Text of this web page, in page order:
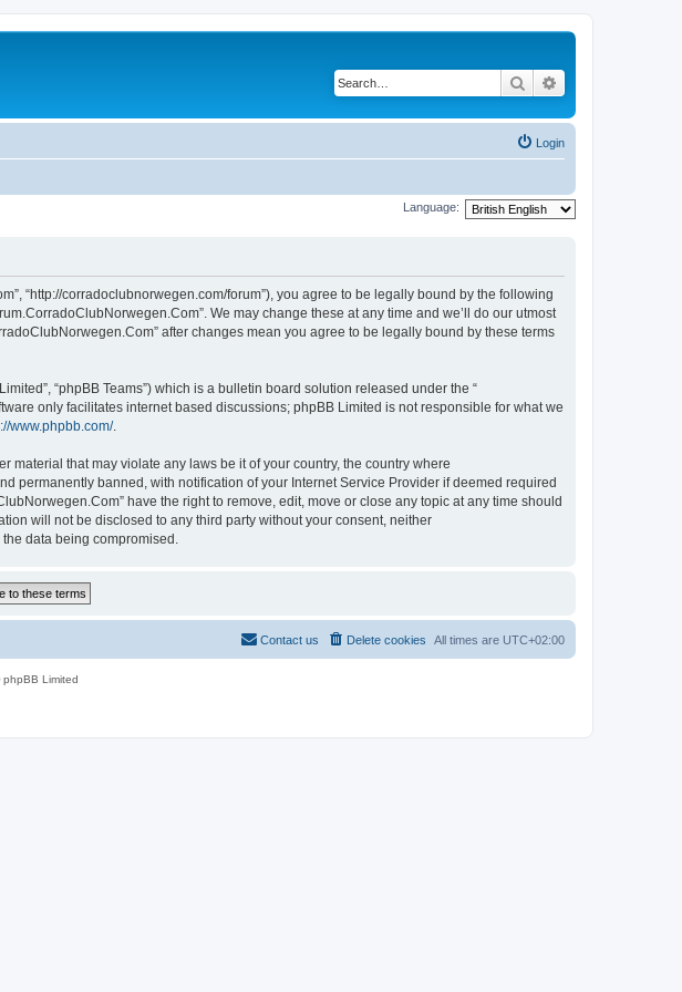
Search
Login
Language:
“http://corradoclubnorwegen.com/forum”), you agree to be legally bound by the following
We may change these at any time and we’ll do our utmost
after changes mean you agree to be legally bound by these terms
“phpBB Teams”) which is a bulletin board solution released under the “
only facilitates internet based discussions; phpBB Limited is not responsible for what we
www.phpbb.com/.
that may violate any laws be it of your country, the country where
permanently banned, with notification of your Internet Service Provider if deemed required
have the right to remove, edit, move or close any topic at any time should
will not be disclosed to any third party without your consent, neither
data being compromised.
All times are UTC+02:00
Delete cookies
Contact us
Limited